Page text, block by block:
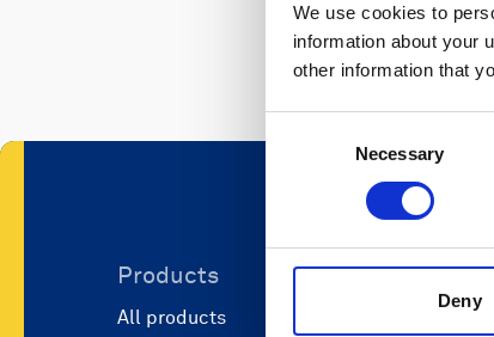
We use cookies to
information about your
other information that
Necessary
Deny
Products
All products